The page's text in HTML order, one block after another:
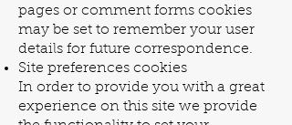
pages or comment forms cookies
may be set to remember your user
details for future correspondence.
Site preferences cookies
In order to provide you with a great
experience on this site we provide